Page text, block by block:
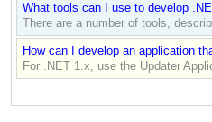
What tools can I use to develop
There are a number of tools,
How can I develop an application
For .NET 1.x, use the Updater